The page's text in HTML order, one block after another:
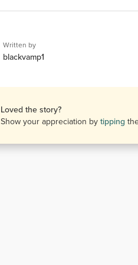
Written by
blackvamp1
Loved the story?
Show your appreciation by tipping